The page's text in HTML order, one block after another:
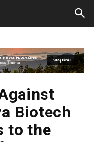
Biotech
to the